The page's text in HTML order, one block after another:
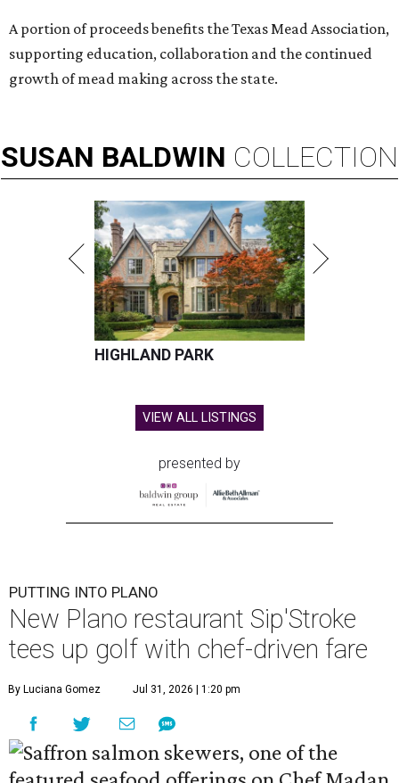
A portion of proceeds benefits the Texas Mead Association,
supporting education, collaboration and the continued
growth of mead making across the state.
SUSAN BALDWIN COLLECTION
HIGHLAND PARK
VIEW ALL LISTINGS
presented by
PUTTING INTO PLANO
New Plano restaurant Sip'Stroke
tees up golf with chef-driven fare
By Luciana Gomez Jul 31, 2026 | 1:20 pm